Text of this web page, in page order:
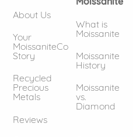
About Us
Your
MoissaniteCo
Story
Recycled
Precious
Metals
Reviews
What is
Moissanite
Moissanite
History
Moissanite
vs.
Diamond